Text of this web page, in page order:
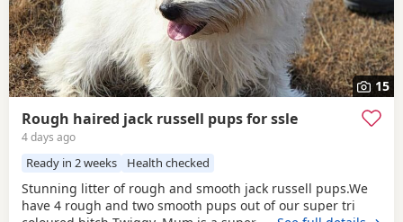
15
Rough haired jack russell pups for ssle
4 days ago
Ready in 2 weeks Health checked
Stunning litter of rough and smooth jack russell pups.We
have 4 rough and two smooth pups out of our super tri